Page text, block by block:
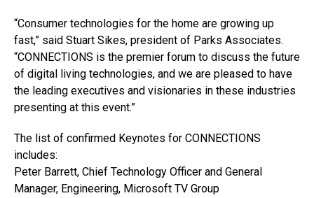
“Consumer technologies for the home are growing up
fast,” said Stuart Sikes, president of Parks Associates.
“CONNECTIONS is the premier forum to discuss the future
of digital living technologies, and we are pleased to have
the leading executives and visionaries in these industries
presenting at this event.”
The list of confirmed Keynotes for CONNECTIONS
includes:
Peter Barrett, Chief Technology Officer and General
Manager, Engineering, Microsoft TV Group